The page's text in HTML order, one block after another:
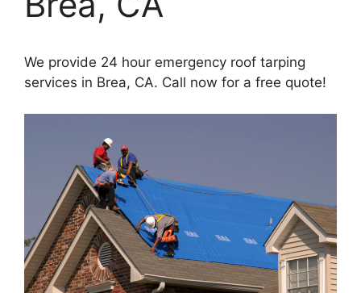
We provide 24 hour emergency roof tarping
services in Brea, CA. Call now for a free quote!